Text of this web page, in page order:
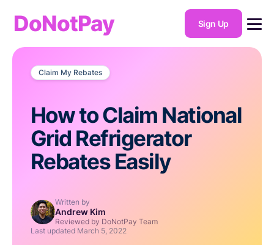
DoNotPay Sign Up
Claim My Rebates
How to Claim National
Grid Refrigerator
Rebates Easily
Written by
Andrew Kim
Reviewed by DoNotPay Team
Last updated March 5, 2022